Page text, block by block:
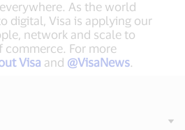
As the world
digital, Visa is applying our
network and scale to
commerce. For more
Visa and @VisaNews.